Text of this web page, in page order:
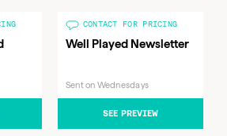
Newsletter
Sent
Monday-
Weekend
Friday-
Wednesdays
CONTACT FOR PRICING
Well Played Newsletter
Sent on Wednesdays
SEE PREVIEW